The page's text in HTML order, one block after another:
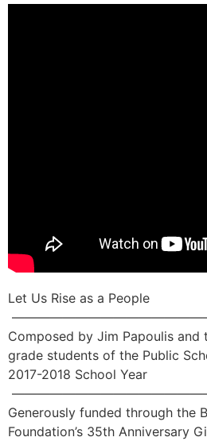
Let Us Rise as a People
Composed by Jim Papoulis and
grade students of the Public
2017-2018 School Year
Generously funded through the
Foundation’s 35th Anniversary